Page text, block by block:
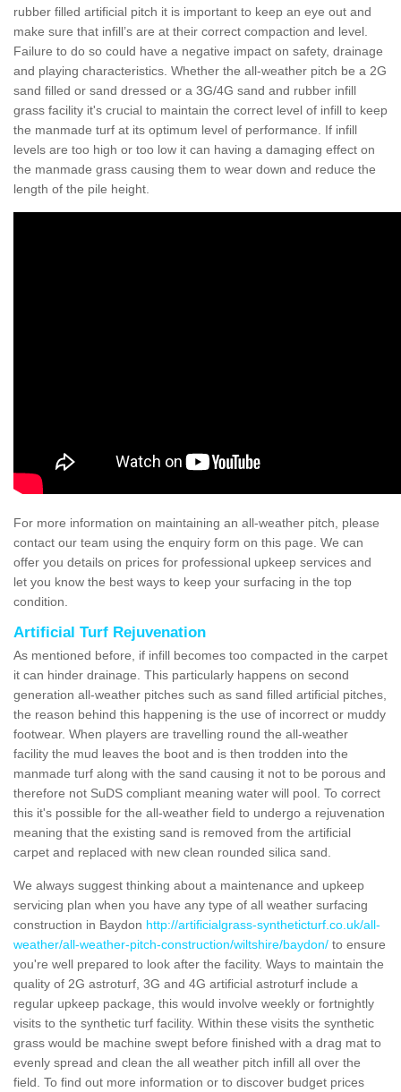
rubber filled artificial pitch it is important to keep an eye out and
make sure that infill’s are at their correct compaction and level.
Failure to do so could have a negative impact on safety, drainage
and playing characteristics. Whether the all-weather pitch be a 2G
sand filled or sand dressed or a 3G/4G sand and rubber infill
grass facility it's crucial to maintain the correct level of infill to keep
the manmade turf at its optimum level of performance. If infill
levels are too high or too low it can having a damaging effect on
the manmade grass causing them to wear down and reduce the
length of the pile height.
For more information on maintaining an all-weather pitch, please
contact our team using the enquiry form on this page. We can
offer you details on prices for professional upkeep services and
let you know the best ways to keep your surfacing in the top
condition.
Artificial Turf Rejuvenation
As mentioned before, if infill becomes too compacted in the carpet
it can hinder drainage. This particularly happens on second
generation all-weather pitches such as sand filled artificial pitches,
the reason behind this happening is the use of incorrect or muddy
footwear. When players are travelling round the all-weather
facility the mud leaves the boot and is then trodden into the
manmade turf along with the sand causing it not to be porous and
therefore not SuDS compliant meaning water will pool. To correct
this it's possible for the all-weather field to undergo a rejuvenation
meaning that the existing sand is removed from the artificial
carpet and replaced with new clean rounded silica sand.
We always suggest thinking about a maintenance and upkeep
servicing plan when you have any type of all weather surfacing
construction in Baydon http://artificialgrass-syntheticturf.co.uk/all-
weather/all-weather-pitch-construction/wiltshire/baydon/ to ensure
you're well prepared to look after the facility. Ways to maintain the
quality of 2G astroturf, 3G and 4G artificial astroturf include a
regular upkeep package, this would involve weekly or fortnightly
visits to the synthetic turf facility. Within these visits the synthetic
grass would be machine swept before finished with a drag mat to
evenly spread and clean the all weather pitch infill all over the
field. To find out more information or to discover budget prices